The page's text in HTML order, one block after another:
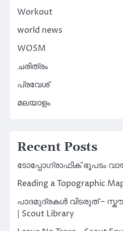
Workout
world news
WOSM
ചരിത്രം
പ്രവേശ്
മലയാളം
Recent Posts
ടോപ്പോഗ്രാഫിക് ഭൂപടം
Reading a Topographic
പാദമുദ്രകൾ വിടരുത് –
| Scout Library